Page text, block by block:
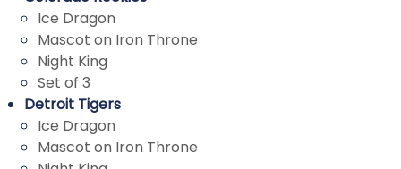
Ice Dragon
Mascot on Iron Throne
Night King
Set of 3
Detroit Tigers
Ice Dragon
Mascot on Iron Throne